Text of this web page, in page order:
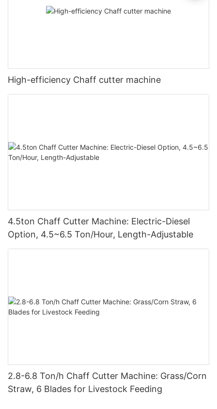
High-efficiency Chaff cutter machine
4.5ton Chaff Cutter Machine: Electric-Diesel
Option, 4.5~6.5 Ton/Hour, Length-Adjustable
2.8-6.8 Ton/h Chaff Cutter Machine: Grass/Corn
Straw, 6 Blades for Livestock Feeding